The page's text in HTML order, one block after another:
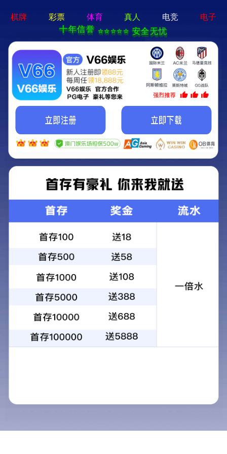
404 Error
Sorry we can't find that page! Don't worry though,everything is STILL
AWESOME!
返回首页